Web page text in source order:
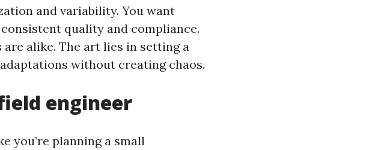
and variability. You want
quality and compliance.
alike. The art lies in setting a
without creating chaos.
engineer
you’re planning a small